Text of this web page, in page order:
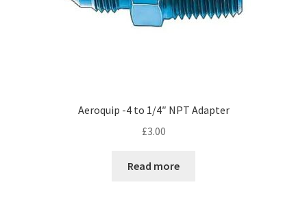
Aeroquip -4 to 1/4″ NPT Adapter
£3.00
Read more